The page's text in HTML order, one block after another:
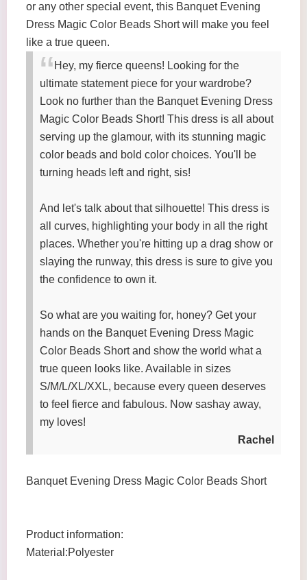
or any other special event, this Banquet Evening
Dress Magic Color Beads Short will make you feel
like a true queen.
Hey, my fierce queens! Looking for the
ultimate statement piece for your wardrobe?
Look no further than the Banquet Evening Dress
Magic Color Beads Short! This dress is all about
serving up the glamour, with its stunning magic
color beads and bold color choices. You'll be
turning heads left and right, sis!
And let's talk about that silhouette! This dress is
all curves, highlighting your body in all the right
places. Whether you're hitting up a drag show or
slaying the runway, this dress is sure to give you
the confidence to own it.
So what are you waiting for, honey? Get your
hands on the Banquet Evening Dress Magic
Color Beads Short and show the world what a
true queen looks like. Available in sizes
S/M/L/XL/XXL, because every queen deserves
to feel fierce and fabulous. Now sashay away,
my loves!
Rachel
Banquet Evening Dress Magic Color Beads Short
Product information:
Material:Polyester